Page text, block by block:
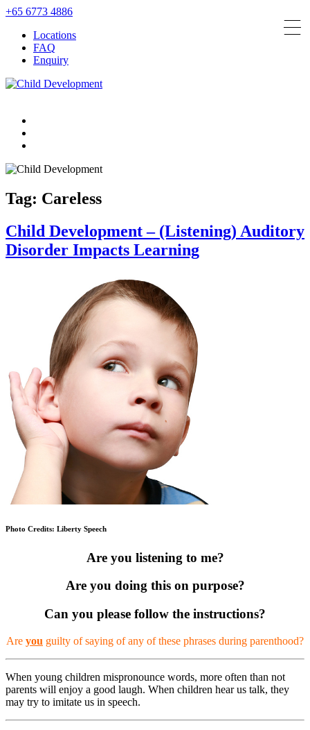
+65 6773 4886
Locations
FAQ
Enquiry
Tag: Careless
Child Development – (Listening) Auditory
Disorder Impacts Learning
Photo Credits: Liberty Speech
Are you listening to me?
Are you doing this on purpose?
Can you please follow the instructions?
Are you guilty of saying of any of these phrases during parenthood?
When young children mispronounce words, more often than not
parents will enjoy a good laugh. When children hear us talk, they
may try to imitate us in speech.